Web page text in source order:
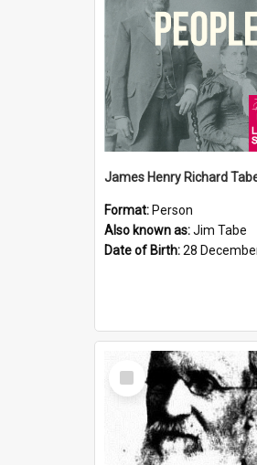
James Henry Richard
Format: Person
Also known as:Jim Tabe
Date of Birth:28
Select
Item